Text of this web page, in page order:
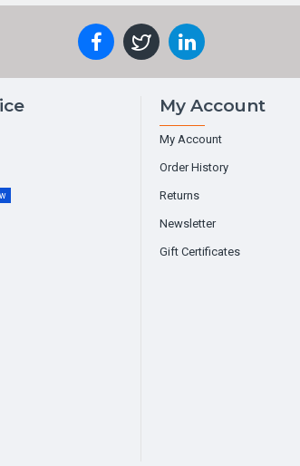
My Account
My Account
Order History
Returns
Newsletter
Gift Certificates